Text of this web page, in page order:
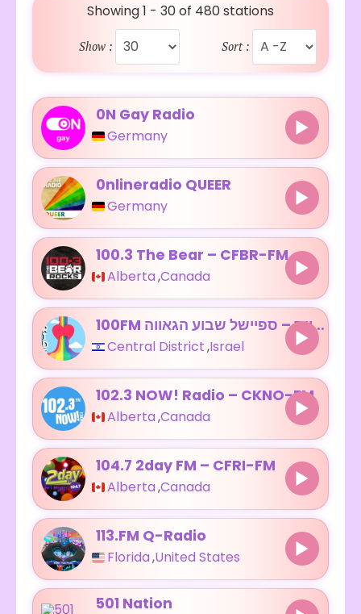
Showing 1 - 30 of 480 stations
Show : Sort :
0N Gay Radio
Germany
0nlineradio QUEER
Germany
100.3 The Bear – CFBR-FM
Alberta,Canada
100FM רדיוס – ספיישל שבוע הגאווה
Central District,Israel
102.3 NOW! Radio – CKNO-FM
Alberta,Canada
104.7 2day FM – CFRI-FM
Alberta,Canada
113.FM Q-Radio
Florida,United States
501 Nation